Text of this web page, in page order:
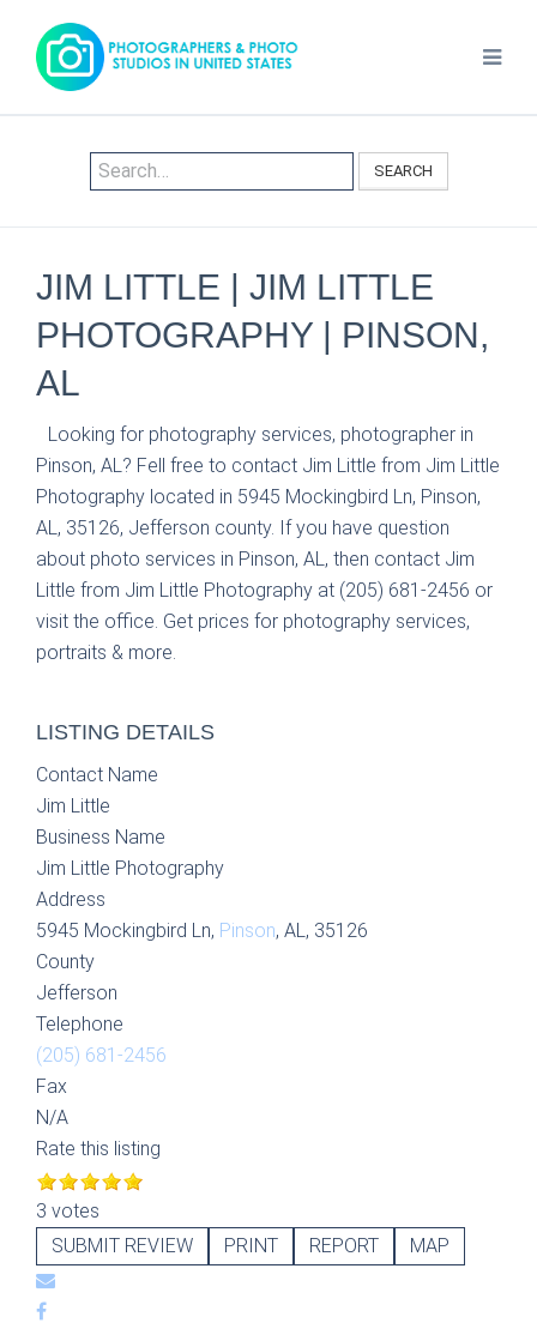
SEARCH
JIM LITTLE | JIM LITTLE
PHOTOGRAPHY | PINSON,
AL
Looking for photography services, photographer in
Pinson, AL? Fell free to contact Jim Little from Jim Little
Photography located in 5945 Mockingbird Ln, Pinson,
AL, 35126, Jefferson county. If you have question
about photo services in Pinson, AL, then contact Jim
Little from Jim Little Photography at (205) 681-2456 or
visit the office. Get prices for photography services,
portraits & more.
LISTING DETAILS
Contact Name
Jim Little
Business Name
Jim Little Photography
Address
5945 Mockingbird Ln, Pinson, AL, 35126
County
Jefferson
Telephone
(205) 681-2456
Fax
N/A
Rate this listing
3 votes
SUBMIT REVIEW
PRINT REPORT MAP